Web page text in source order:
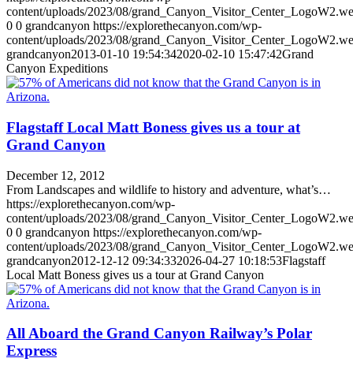
content/uploads/2023/08/
0 0 grandcanyon https://explorethecanyon.com/wp-
content/uploads/2023/08/
grandcanyon2013-01-10 19:54:342020-02-10 15:47:42Grand
Canyon Expeditions
Flagstaff Local Matt Boness gives us a tour at
Grand Canyon
December 12, 2012
From Landscapes and wildlife to history and adventure, what’s…
https://explorethecanyon.com/wp-
content/uploads/2023/08/
0 0 grandcanyon https://explorethecanyon.com/wp-
content/uploads/2023/08/
grandcanyon2012-12-12 09:34:332026-04-27 10:18:53Flagstaff
Local Matt Boness gives us a tour at Grand Canyon
All Aboard the Grand Canyon Railway’s Polar
Express